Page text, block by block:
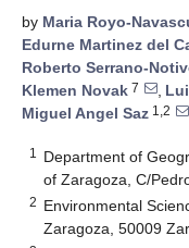
by Maria Royo-
Edurne Martinez del
Roberto Serrano-
Klemen Novak 7 ,
Miguel Angel Saz 1,2
1
Department of
of Zaragoza, C/
2 Environmental
Zaragoza, 50009